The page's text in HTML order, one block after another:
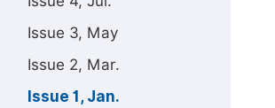
Issue 3, May
Issue 2, Mar.
Issue 1, Jan.